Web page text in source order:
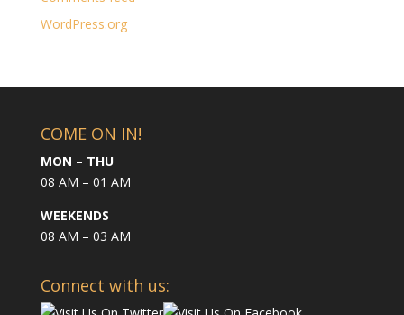
WordPress.org
COME ON IN!
MON – THU
08 AM – 01 AM
WEEKENDS
08 AM – 03 AM
Connect with us: